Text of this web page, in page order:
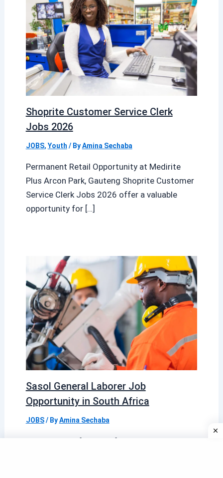
Shoprite Customer Service Clerk
Jobs 2026
JOBS, Youth / ByAmina Sechaba
Permanent Retail Opportunity at Medirite
Plus Arcon Park, Gauteng Shoprite Customer
Service Clerk Jobs 2026 offer a valuable
opportunity for […]
Sasol General Laborer Job
Opportunity in South Africa
JOBS/ ByAmina Sechaba
Sasol is one of South Africa’s most